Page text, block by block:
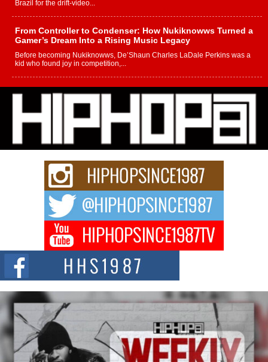
Brazil for the drift-video...
From Controller to Condenser: How Nukiknowws Turned a
Gamer’s Dream Into a Rising Music Legacy
Before becoming Nukiknowws, De’Shaun Charles LaDale Perkins was a
kid who found joy in competition,...
L HECKTO Reflects on 33rd District, Culture And the
Community That Shaped His Journey
“33rd District. More than a neighborhood – it’s a culture, a movement, and a
story...
Keef Carter Uses Music to Celebrate Authenticity, Creativity,
and Black Boy Joy
For independent artist Keef Carter, music is more than entertainment. It is a
DJ Mobetta Bleu Redefines Creative Control With
Captivating Project “Chrome Chrysalis”
DJ Mobetta Bleu shocks the industry with an enchanted new project,
Chrome Chrysalis, a body...